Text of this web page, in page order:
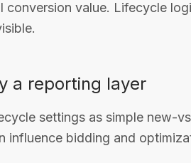
conversion value. Lifecycle
a reporting layer
settings as simple new-
influence bidding and